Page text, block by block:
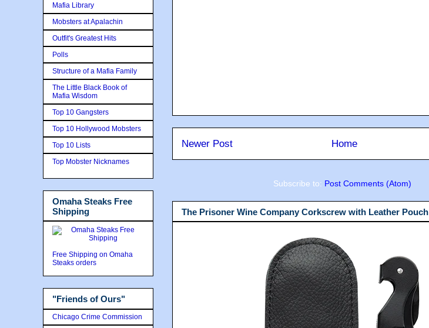
Newer Post Home
Subscribe to: Post Comments (Atom)
The Prisoner Wine Company Corkscrew with Leather Pouch
Mafia Library
Mobsters at Apalachin
Outfit's Greatest Hits
Polls
Structure of a Mafia Family
The Little Black Book of
Mafia Wisdom
Top 10 Gangsters
Top 10 Hollywood Mobsters
Top 10 Lists
Top Mobster Nicknames
Omaha Steaks Free
Shipping
Free Shipping on Omaha
Steaks orders
"Friends of Ours"
Chicago Crime Commission